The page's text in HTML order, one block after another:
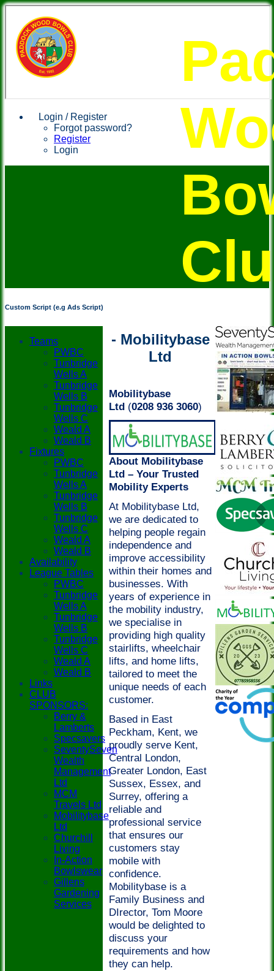
Login / Register
Forgot password?
Register
Login
Custom Script (e.g Ads Script)
- Mobilitybase
Ltd
Mobilitybase
Ltd (0208 936 3060)
About Mobilitybase
Ltd – Your Trusted
Mobility Experts
At Mobilitybase Ltd,
we are dedicated to
helping people regain
independence and
improve accessibility
within their homes and
businesses. With
years of experience in
the mobility industry,
we specialise in
providing high quality
stairlifts, wheelchair
lifts, and home lifts,
tailored to meet the
unique needs of each
customer.
Based in East
Peckham, Kent, we
proudly serve Kent,
Central London,
Greater London, East
Sussex, Essex, and
Surrey, offering a
reliable and
professional service
that ensures our
customers stay
mobile with
confidence.
Mobilitybase is a
Family Business and
DIrector, Tom Moore
would be delighted to
discuss your
requirements and how
they can help.
Teams
PWBC
Tunbridge
Wells A
Tunbridge
Wells B
Tunbridge
Wells C
Weald A
Weald B
Fixtures
PWBC
Tunbridge
Wells A
Tunbridge
Wells B
Tunbridge
Wells C
Weald A
Weald B
Availability
League Tables
PWBC
Tunbridge
Wells A
Tunbridge
Wells B
Tunbridge
Wells C
Weald A
Weald B
Links
CLUB
SPONSORS:
Berry &
Lamberts
Specsavers
SeventySeven
Wealth
Management
Ltd
MCM
Travels Ltd
Mobilitybase
Ltd
Churchill
Living
In-Action
Bowlswear
Gillens
Gardening
Services